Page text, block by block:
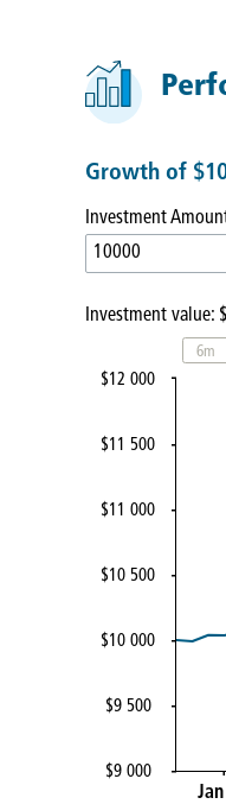
Growth of
Investment
Investment value:
$9 500
$10 000
$10 500
$11 000
$11 500
$12 000
$9 000
6m